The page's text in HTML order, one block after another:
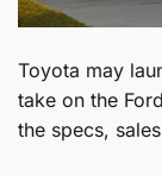
Toyota may
take on the
the specs,